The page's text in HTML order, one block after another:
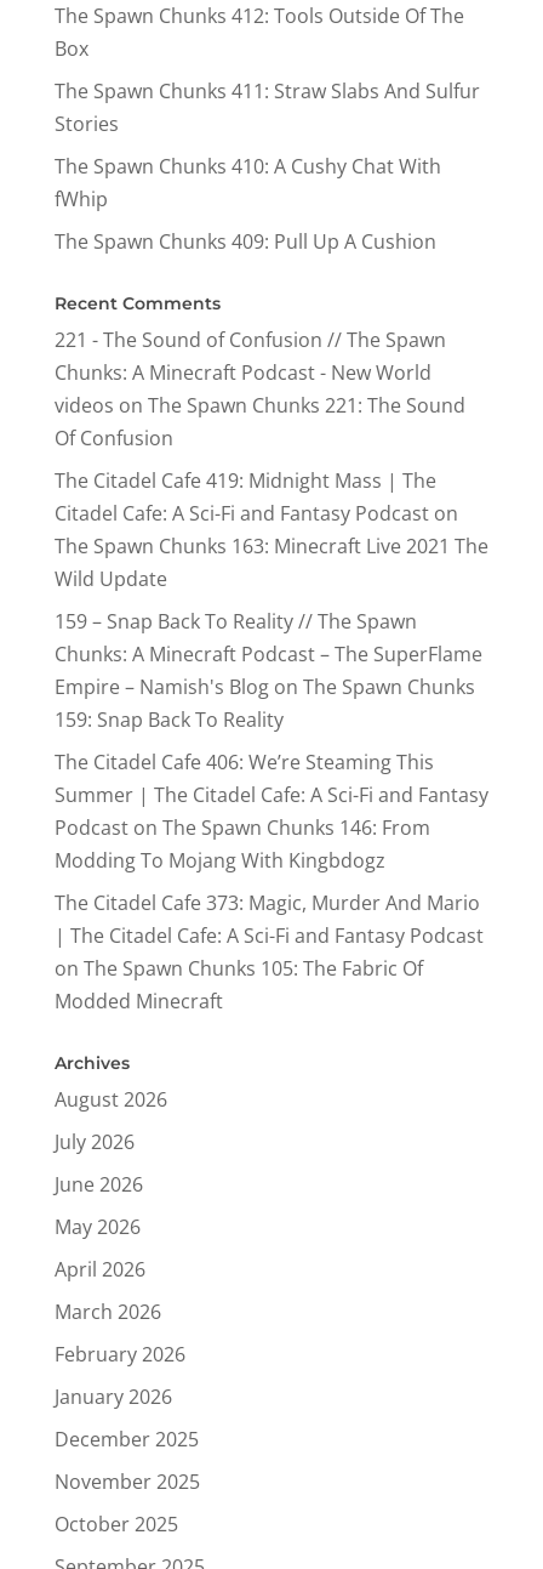
The Spawn Chunks 412: Tools Outside Of The
Box
The Spawn Chunks 411: Straw Slabs And Sulfur
Stories
The Spawn Chunks 410: A Cushy Chat With
fWhip
The Spawn Chunks 409: Pull Up A Cushion
Recent Comments
221 - The Sound of Confusion // The Spawn
Chunks: A Minecraft Podcast - New World
videos on The Spawn Chunks 221: The Sound
Of Confusion
The Citadel Cafe 419: Midnight Mass | The
Citadel Cafe: A Sci-Fi and Fantasy Podcaston
The Spawn Chunks 163: Minecraft Live 2021 The
Wild Update
159 – Snap Back To Reality // The Spawn
Chunks: A Minecraft Podcast – The SuperFlame
Empire – Namish's Blogon The Spawn Chunks
159: Snap Back To Reality
The Citadel Cafe 406: We’re Steaming This
Summer | The Citadel Cafe: A Sci-Fi and Fantasy
Podcaston The Spawn Chunks 146: From
Modding To Mojang With Kingbdogz
The Citadel Cafe 373: Magic, Murder And Mario
| The Citadel Cafe: A Sci-Fi and Fantasy Podcast
on The Spawn Chunks 105: The Fabric Of
Modded Minecraft
Archives
August 2026
July 2026
June 2026
May 2026
April 2026
March 2026
February 2026
January 2026
December 2025
November 2025
October 2025